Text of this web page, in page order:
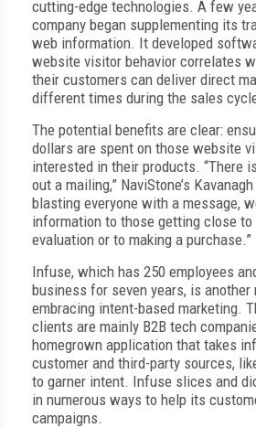
cutting-edge technologies. A few
company began supplementing its
web information. It developed
website visitor behavior correlates
their customers can deliver direct
different times during the sales
The potential benefits are clear:
dollars are spent on those website
interested in their products. “There
out a mailing,” NaviStone’s
blasting everyone with a message,
information to those getting close to
evaluation or to making a purchase.”
Infuse, which has 250 employees
business for seven years, is another
embracing intent-based marketing.
clients are mainly B2B tech
homegrown application that takes
customer and third-party sources,
to garner intent. Infuse slices and
in numerous ways to help its
campaigns.